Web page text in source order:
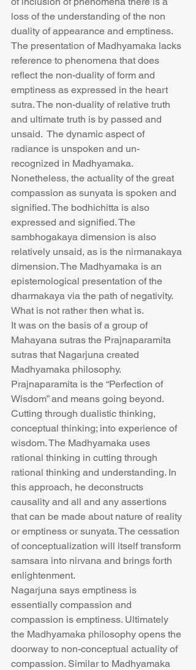
loss of the understanding of the non
duality of appearance and emptiness.
The presentation of Madhyamaka lacks
reference to phenomena that does
reflect the non-duality of form and
emptiness as expressed in the heart
sutra. The non-duality of relative truth
and ultimate truth is by passed and
unsaid.  The dynamic aspect of
radiance is unspoken and un-
recognized in Madhyamaka.
Nonetheless, the actuality of the great
compassion as sunyata is spoken and
signified. The bodhichitta is also
expressed and signified. The
sambhogakaya dimension is also
relatively unsaid, as is the nirmanakaya
dimension. The Madhyamaka is an
epistemological presentation of the
dharmakaya via the path of negativity.
What is not rather then what is.
It was on the basis of a group of
Mahayana sutras the Prajnaparamita
sutras that Nagarjuna created
Madhyamaka philosophy.
Prajnaparamita is the “Perfection of
Wisdom” and means going beyond.
Cutting through dualistic thinking,
conceptual thinking; into experience of
wisdom. The Madhyamaka uses
rational thinking in cutting through
rational thinking and understanding. In
this approach, he deconstructs
causality and all and any assertions
that can be made about nature of reality
or emptiness or sunyata. The cessation
of conceptualization will itself transform
samsara into nirvana and brings forth
enlightenment.
Nagarjuna says emptiness is
essentially compassion and
compassion is emptiness. Ultimately
the Madhyamaka philosophy opens the
doorway to non-conceptual actuality of
compassion. Similar to Madhyamaka